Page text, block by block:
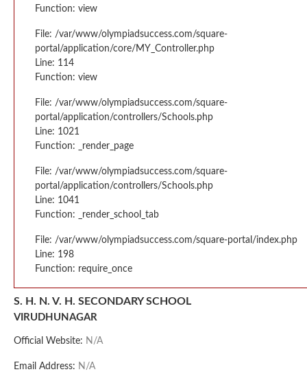
Function: view
File: /var/www/olympiadsuccess.com/square-
portal/application/core/MY_Controller.php
Line: 114
Function: view
File: /var/www/olympiadsuccess.com/square-
portal/application/controllers/Schools.php
Line: 1021
Function: _render_page
File: /var/www/olympiadsuccess.com/square-
portal/application/controllers/Schools.php
Line: 1041
Function: _render_school_tab
File: /var/www/olympiadsuccess.com/square-portal/index.php
Line: 198
Function: require_once
S. H. N. V. H. SECONDARY SCHOOL
VIRUDHUNAGAR
Official Website: N/A
Email Address: N/A